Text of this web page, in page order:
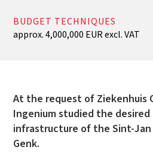
BUDGET TECHNIQUES
approx. 4,000,000 EUR excl. VAT
At the request of Ziekenhuis
Ingenium studied the
infrastructure of the Sint-Jan
Genk.